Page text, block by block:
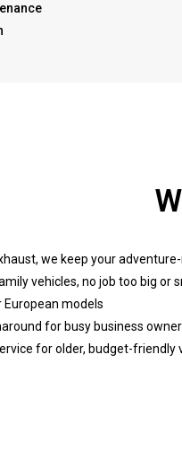
we keep your
vehicles, no job too big or
models
for busy business
for older, budget-friendly